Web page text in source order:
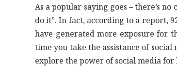
As a popular saying goes – there’s
do it”. In fact, according to a report,
have generated more exposure for
time you take the assistance of
explore the power of social media for